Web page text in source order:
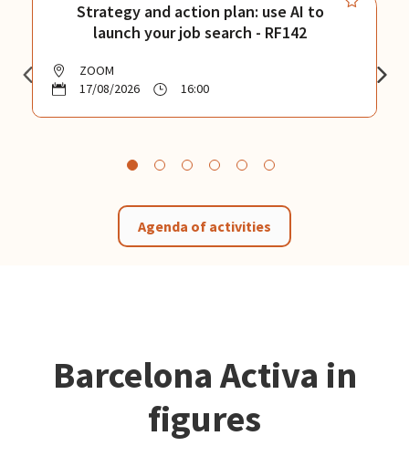
Strategy and action plan: use AI to
launch your job search - RF142
ZOOM
17/08/2026
16:00
Agenda of activities
Barcelona Activa in
figures